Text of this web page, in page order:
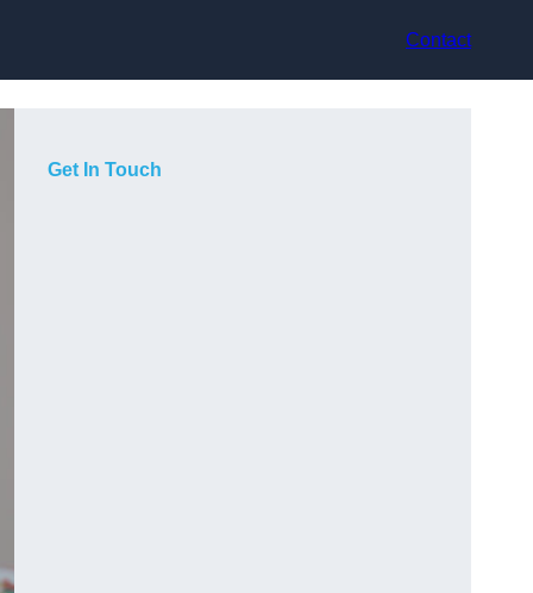
Contact
Get In Touch